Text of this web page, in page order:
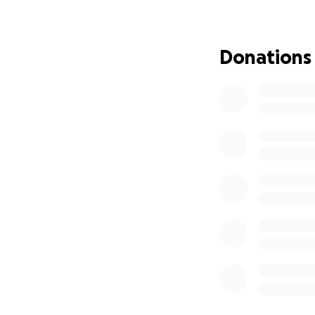
Let's help Jesús
Jesús is only 5
Donations